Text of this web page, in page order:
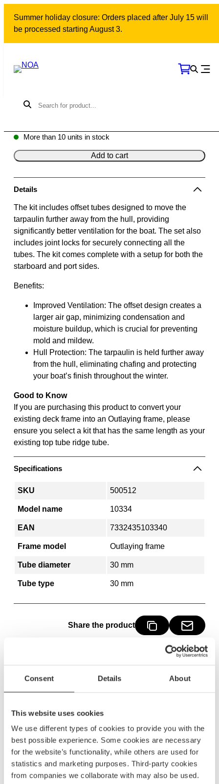
Consent Details About
This website uses cookies
We use different types of cookies to provide you with the
best possible experience. Some cookies are necessary
for the website’s functionality, while others are used for
statistics and marketing purposes. Third-party cookies
from companies we collaborate with may also be used.
content
Summer holiday closure: Orders placed after July 15 will
be processed starting August 3.
Model: 10334 | SKU: 500512
More than 10 units in stock
Add to cart
Details
The kit includes offset tubes designed to move the
tarpaulin further away from the hull, providing
significantly better ventilation for the boat. The set also
includes joint locks for securely connecting all the
tubes. The kit comes complete with a setup for both the
starboard and port sides.
Benefits:
Improved Ventilation: The offset design creates a
larger air gap, minimizing condensation and
moisture buildup, which is crucial for preventing
mold and mildew.
Hull Protection: The tarpaulin is held further away
from the hull, eliminating chafing and protecting
your boat’s finish throughout the winter.
Good to Know
If you are purchasing this product to convert your
existing deck frame into an Outlaying frame, please
ensure you select a kit that has the same length as your
existing top tube ridge tube.
Specifications
SKU 500512
Model name 10334
EAN 7332435103340
Frame model Outlaying frame
Tube diameter 30 mm
Tube type 30 mm
Share the product
More Outlaying tubes
Outlaying tube kit | 8 m
2105kr
10330